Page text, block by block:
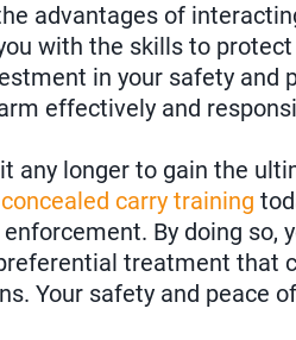
advantages of
with the skills to
in your safety and
effectively and
any longer to gain the
concealed carry training
By doing so,
treatment that
Your safety and peace